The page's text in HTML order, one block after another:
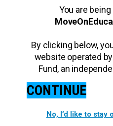
You are
By clicking below,
website operated
Fund, an
CONTINUE
No, I’d like to stay